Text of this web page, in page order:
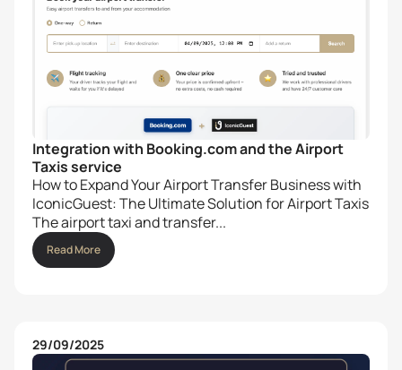
Integration with Booking.com and the Airport
Taxis service
How to Expand Your Airport Transfer Business with
IconicGuest: The Ultimate Solution for Airport Taxis
The airport taxi and transfer...
Read More
29/09/2025